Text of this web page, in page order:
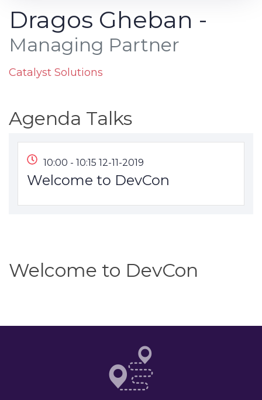
Dragos Gheban -
Managing Partner
Catalyst Solutions
Agenda Talks
10:00 - 10:15 12-11-2019
Welcome to DevCon
Welcome to DevCon